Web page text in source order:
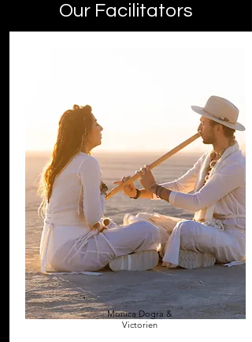
Our Facilitators
Monica Dogra &
Victorien